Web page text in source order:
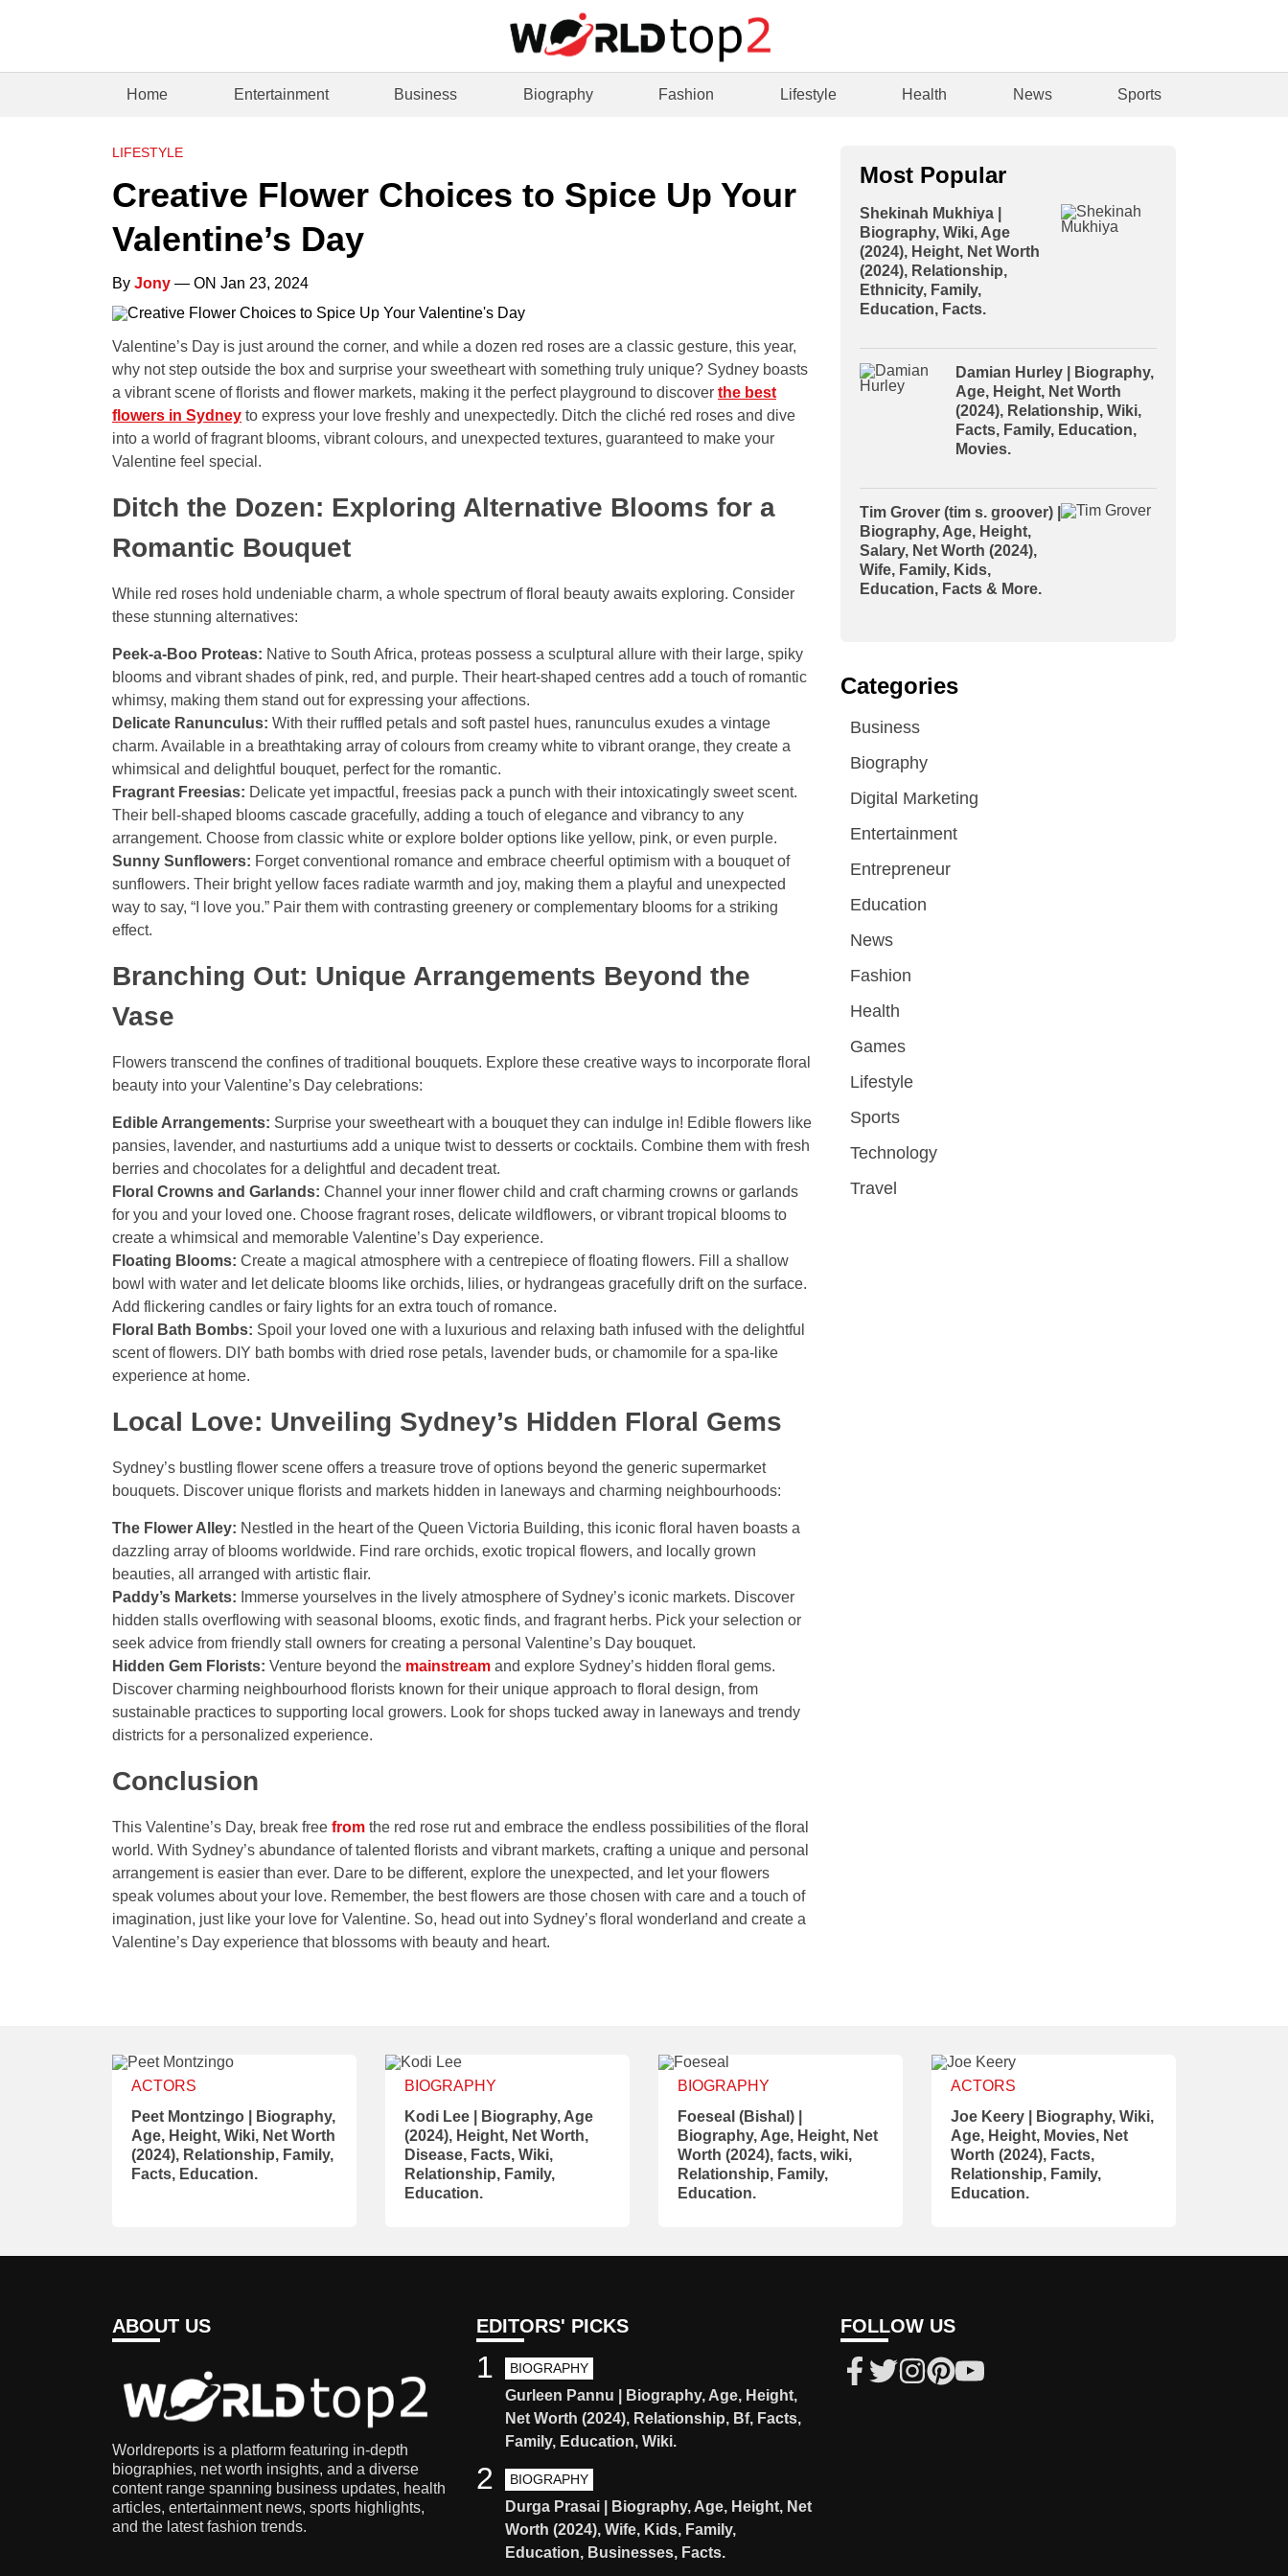
Home Entertainment Business Biography Fashion Lifestyle Health News Sports
LIFESTYLE
Creative Flower Choices to Spice Up Your
Valentine’s Day
By Jony — ON Jan 23, 2024
Valentine’s Day is just around the corner, and while a dozen red roses are a classic gesture, this year,
why not step outside the box and surprise your sweetheart with something truly unique? Sydney boasts
a vibrant scene of florists and flower markets, making it the perfect playground to discover the best
flowers in Sydney to express your love freshly and unexpectedly. Ditch the cliché red roses and dive
into a world of fragrant blooms, vibrant colours, and unexpected textures, guaranteed to make your
Valentine feel special.
Ditch the Dozen: Exploring Alternative Blooms for a
Romantic Bouquet
While red roses hold undeniable charm, a whole spectrum of floral beauty awaits exploring. Consider
these stunning alternatives:
Peek-a-Boo Proteas: Native to South Africa, proteas possess a sculptural allure with their large, spiky
blooms and vibrant shades of pink, red, and purple. Their heart-shaped centres add a touch of romantic
whimsy, making them stand out for expressing your affections.
Delicate Ranunculus: With their ruffled petals and soft pastel hues, ranunculus exudes a vintage
charm. Available in a breathtaking array of colours from creamy white to vibrant orange, they create a
whimsical and delightful bouquet, perfect for the romantic.
Fragrant Freesias: Delicate yet impactful, freesias pack a punch with their intoxicatingly sweet scent.
Their bell-shaped blooms cascade gracefully, adding a touch of elegance and vibrancy to any
arrangement. Choose from classic white or explore bolder options like yellow, pink, or even purple.
Sunny Sunflowers: Forget conventional romance and embrace cheerful optimism with a bouquet of
sunflowers. Their bright yellow faces radiate warmth and joy, making them a playful and unexpected
way to say, “I love you.” Pair them with contrasting greenery or complementary blooms for a striking
effect.
Branching Out: Unique Arrangements Beyond the
Vase
Flowers transcend the confines of traditional bouquets. Explore these creative ways to incorporate floral
beauty into your Valentine’s Day celebrations:
Edible Arrangements: Surprise your sweetheart with a bouquet they can indulge in! Edible flowers like
pansies, lavender, and nasturtiums add a unique twist to desserts or cocktails. Combine them with fresh
berries and chocolates for a delightful and decadent treat.
Floral Crowns and Garlands: Channel your inner flower child and craft charming crowns or garlands
for you and your loved one. Choose fragrant roses, delicate wildflowers, or vibrant tropical blooms to
create a whimsical and memorable Valentine’s Day experience.
Floating Blooms: Create a magical atmosphere with a centrepiece of floating flowers. Fill a shallow
bowl with water and let delicate blooms like orchids, lilies, or hydrangeas gracefully drift on the surface.
Add flickering candles or fairy lights for an extra touch of romance.
Floral Bath Bombs: Spoil your loved one with a luxurious and relaxing bath infused with the delightful
scent of flowers. DIY bath bombs with dried rose petals, lavender buds, or chamomile for a spa-like
experience at home.
Local Love: Unveiling Sydney’s Hidden Floral Gems
Sydney’s bustling flower scene offers a treasure trove of options beyond the generic supermarket
bouquets. Discover unique florists and markets hidden in laneways and charming neighbourhoods:
The Flower Alley: Nestled in the heart of the Queen Victoria Building, this iconic floral haven boasts a
dazzling array of blooms worldwide. Find rare orchids, exotic tropical flowers, and locally grown
beauties, all arranged with artistic flair.
Paddy’s Markets: Immerse yourselves in the lively atmosphere of Sydney’s iconic markets. Discover
hidden stalls overflowing with seasonal blooms, exotic finds, and fragrant herbs. Pick your selection or
seek advice from friendly stall owners for creating a personal Valentine’s Day bouquet.
Hidden Gem Florists: Venture beyond the mainstream and explore Sydney’s hidden floral gems.
Discover charming neighbourhood florists known for their unique approach to floral design, from
sustainable practices to supporting local growers. Look for shops tucked away in laneways and trendy
districts for a personalized experience.
Conclusion
This Valentine’s Day, break free from the red rose rut and embrace the endless possibilities of the floral
world. With Sydney’s abundance of talented florists and vibrant markets, crafting a unique and personal
arrangement is easier than ever. Dare to be different, explore the unexpected, and let your flowers
speak volumes about your love. Remember, the best flowers are those chosen with care and a touch of
imagination, just like your love for Valentine. So, head out into Sydney’s floral wonderland and create a
Valentine’s Day experience that blossoms with beauty and heart.
Most Popular
Shekinah Mukhiya |
Biography, Wiki, Age
(2024), Height, Net Worth
(2024), Relationship,
Ethnicity, Family,
Education, Facts.
Damian Hurley | Biography,
Age, Height, Net Worth
(2024), Relationship, Wiki,
Facts, Family, Education,
Movies.
Tim Grover (tim s. groover) |
Biography, Age, Height,
Salary, Net Worth (2024),
Wife, Family, Kids,
Education, Facts & More.
Categories
Business
Biography
Digital Marketing
Entertainment
Entrepreneur
Education
News
Fashion
Health
Games
Lifestyle
Sports
Technology
Travel
ACTORS
Peet Montzingo | Biography,
Age, Height, Wiki, Net Worth
(2024), Relationship, Family,
Facts, Education.
BIOGRAPHY
Kodi Lee | Biography, Age
(2024), Height, Net Worth,
Disease, Facts, Wiki,
Relationship, Family,
Education.
BIOGRAPHY
Foeseal (Bishal) |
Biography, Age, Height, Net
Worth (2024), facts, wiki,
Relationship, Family,
Education.
ACTORS
Joe Keery | Biography, Wiki,
Age, Height, Movies, Net
Worth (2024), Facts,
Relationship, Family,
Education.
ABOUT US
Worldreports is a platform featuring in-depth
biographies, net worth insights, and a diverse
content range spanning business updates, health
articles, entertainment news, sports highlights,
and the latest fashion trends.
EDITORS' PICKS
BIOGRAPHY
Gurleen Pannu | Biography, Age, Height,
Net Worth (2024), Relationship, Bf, Facts,
Family, Education, Wiki.
1
BIOGRAPHY
Durga Prasai | Biography, Age, Height, Net
Worth (2024), Wife, Kids, Family,
Education, Businesses, Facts.
2
FOLLOW US